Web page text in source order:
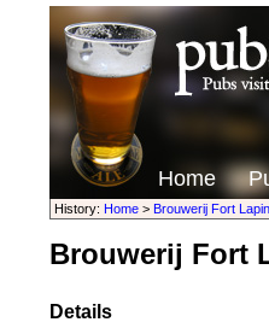
Home
History: Home> Brouwerij Fort Lapin
Brouwerij Fort
Details